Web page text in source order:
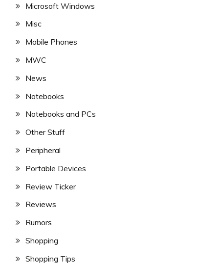
Microsoft Windows
Misc
Mobile Phones
MWC
News
Notebooks
Notebooks and PCs
Other Stuff
Peripheral
Portable Devices
Review Ticker
Reviews
Rumors
Shopping
Shopping Tips